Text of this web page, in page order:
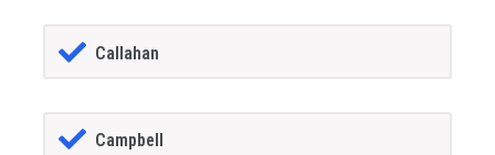
Callahan
Campbell